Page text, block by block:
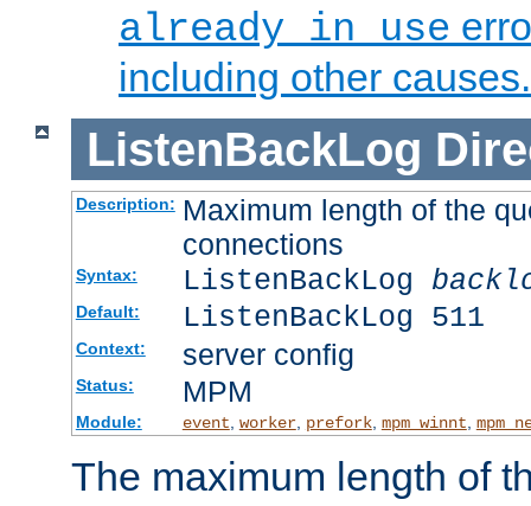
already in use
including other causes.
ListenBackLog
Description: Maximum length of the
connections
Syntax: ListenBackLog
Default: ListenBackLog 511
Context: server config
Status: MPM
Module: event, worker, prefork, mpm_winnt,
The maximum length of